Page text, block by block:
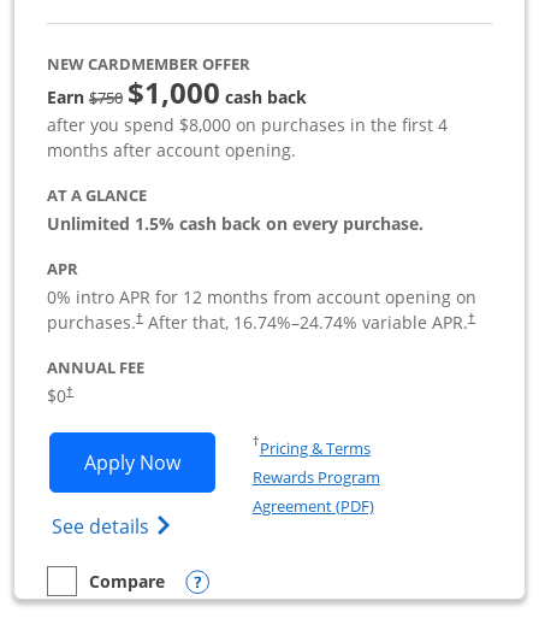
NEW CARDMEMBER OFFER
Earn$750Strike through
$1,000 cash back
after you spend $8,000 on purchases in the first 4
months after account opening.
AT A GLANCE
Unlimited 1.5% cash back on every purchase.
APR
0% intro APR for 12 months from account opening on
purchases.†
Opens pricing and terms in new window
After that, 16.74%–24.74% variable APR.†
Opens
ANNUAL FEE
$0†
Apply NowOpens Ink Business Unlimited
See details Opens Ink Business Unlimited
†Pricing & TermsOpens in a new window
Rewards Program
Agreement (PDF)Opens in a new
empty checkbox
Compare
Compare the Ink Business UnlimitedOpens compare popup dialog